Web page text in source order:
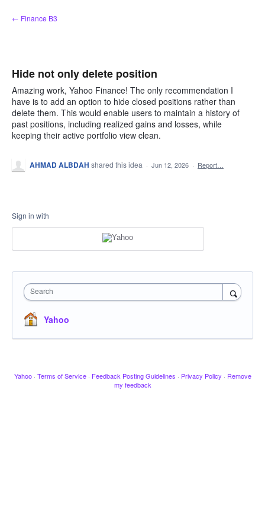
Skip
to
← Finance B3
Hide not only delete position
Amazing work, Yahoo Finance! The only recommendation I
have is to add an option to hide closed positions rather than
delete them. This would enable users to maintain a history of
past positions, including realized gains and losses, while
keeping their active portfolio view clean.
AHMAD ALBDAH shared this idea · Jun 12, 2026 · Report…
Sign in with
Search
Yahoo
Yahoo · Terms of Service · Feedback Posting Guidelines · Privacy Policy · Remove
my feedback